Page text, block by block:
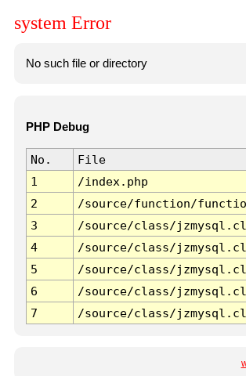
system Error
No such file or directory
PHP Debug
No. File
1
/index.php
2
/source/function/
3
/source/class/
4
/source/class/
5
/source/class/
6
/source/class/
7
/source/class/